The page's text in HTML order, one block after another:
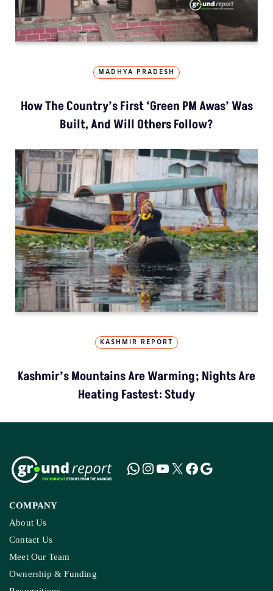
MADHYA PRADESH
How The Country’s First ‘Green PM Awas’ Was
Built, And Will Others Follow?
KASHMIR REPORT
Kashmir’s Mountains Are Warming; Nights Are
Heating Fastest: Study
COMPANY
About Us
Contact Us
Meet Our Team
Ownership & Funding